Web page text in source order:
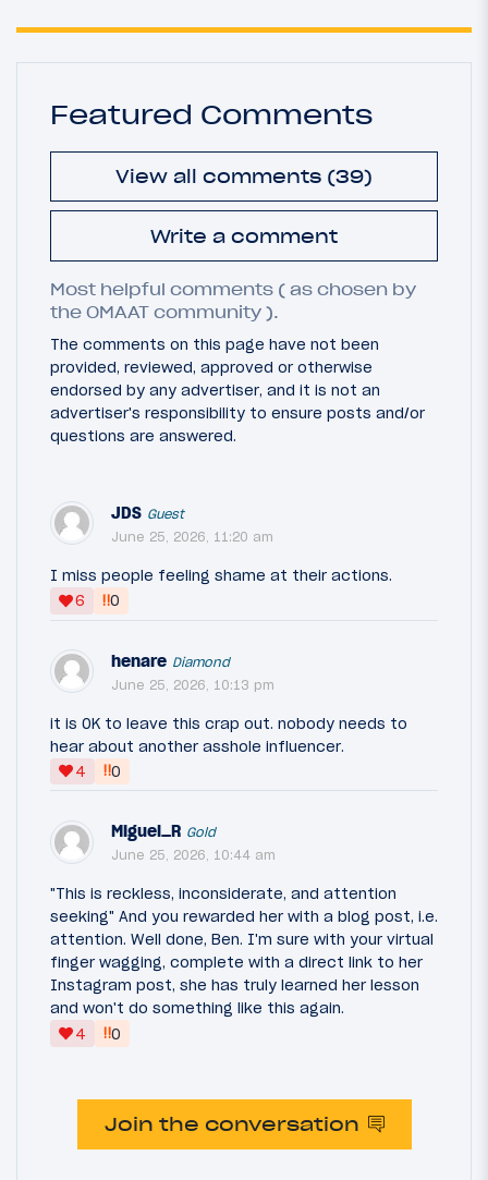
Featured Comments
View all comments (39)
Write a comment
Most helpful comments ( as chosen by
the OMAAT community ).
The comments on this page have not been
provided, reviewed, approved or otherwise
endorsed by any advertiser, and it is not an
advertiser's responsibility to ensure posts and/or
questions are answered.
JDS Guest
June 25, 2026, 11:20 am
I miss people feeling shame at their actions.
6
‼0
henare Diamond
June 25, 2026, 10:13 pm
it is OK to leave this crap out. nobody needs to
hear about another asshole influencer.
4
‼0
Miguel_R Gold
June 25, 2026, 10:44 am
"This is reckless, inconsiderate, and attention
seeking" And you rewarded her with a blog post, i.e.
attention. Well done, Ben. I'm sure with your virtual
finger wagging, complete with a direct link to her
Instagram post, she has truly learned her lesson
and won't do something like this again.
4
‼0
Join the conversation